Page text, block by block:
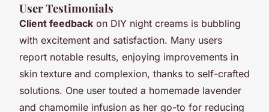
User Testimonials
Client feedback on DIY night creams is bubbling
with excitement and satisfaction. Many users
report notable results, enjoying improvements in
skin texture and complexion, thanks to self-crafted
solutions. One user touted a homemade lavender
and chamomile infusion as her go-to for reducing